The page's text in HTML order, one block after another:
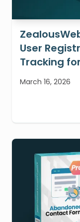
User
Tracking
March 16, 2026